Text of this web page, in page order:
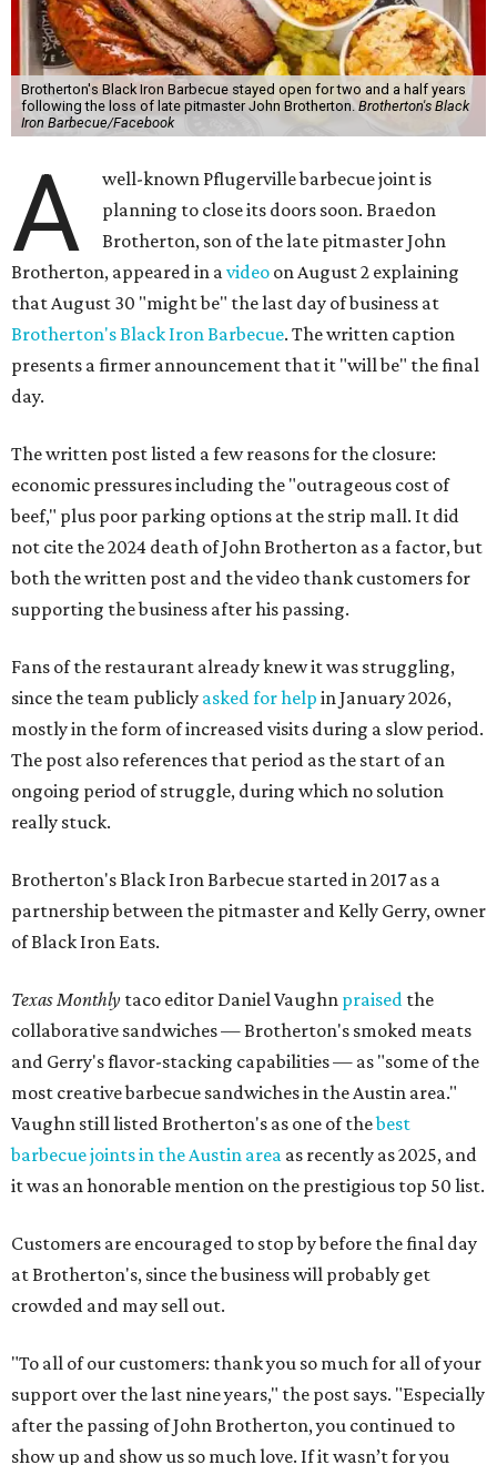
Brotherton's Black Iron Barbecue stayed open for two and a half years
following the loss of late pitmaster John Brotherton. Brotherton's Black
Iron Barbecue/Facebook
A
well-known Pflugerville barbecue joint is
planning to close its doors soon. Braedon
Brotherton, son of the late pitmaster John
Brotherton, appeared in avideo on August 2 explaining
that August 30 "might be" the last day of business at
Brotherton's Black Iron Barbecue. The written caption
presents a firmer announcement that it "will be" the final
day.
The written post listed a few reasons for the closure:
economic pressures including the "outrageous cost of
beef," plus poor parking options at the strip mall. It did
not cite the 2024 death of John Brotherton as a factor, but
both the written post and the video thank customers for
supporting the business after his passing.
Fans of the restaurant already knew it was struggling,
since the team publicly asked for help in January 2026,
mostly in the form of increased visits during a slow period.
The post also references that period as the start of an
ongoing period of struggle, during which no solution
really stuck.
Brotherton's Black Iron Barbecue started in 2017 as a
partnership between the pitmaster and Kelly Gerry, owner
of Black Iron Eats.
Texas Monthly taco editor Daniel Vaughn praised the
collaborative sandwiches — Brotherton's smoked meats
and Gerry's flavor-stacking capabilities — as "some of the
most creative barbecue sandwiches in the Austin area."
Vaughn still listed Brotherton's as one of thebest
barbecue joints in the Austin area as recently as 2025, and
it was an honorable mention on the prestigious top 50 list.
Customers are encouraged to stop by before the final day
at Brotherton's, since the business will probably get
crowded and may sell out.
"To all of our customers: thank you so much for all of your
support over the last nine years," the post says. "Especially
after the passing of John Brotherton, you continued to
show up and show us so much love. If it wasn’t for you